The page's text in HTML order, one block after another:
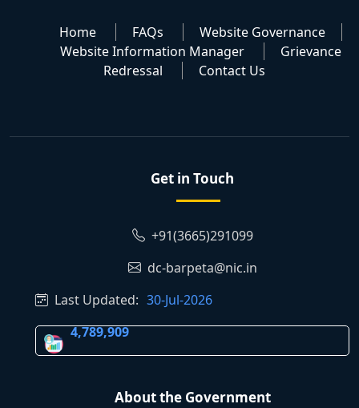
Home FAQs
Website Governance
Website Information Manager
Grievance
Redressal
Contact Us
Get in Touch
+91(3665)291099
dc-barpeta@nic.in
Last Updated: 30-Jul-2026
4,789,909
About the Government